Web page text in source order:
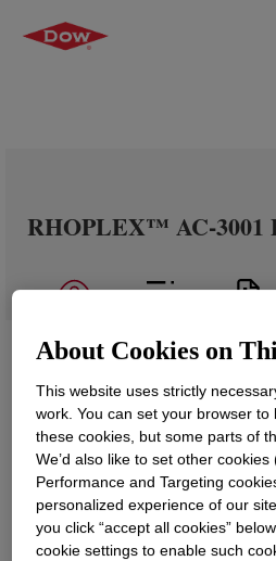
RHOPLEX™ AC-3001
What isRHOPLEX™ AC-
About Cookies on
This website uses strictly
work. You can set your browser
these cookies, but some parts of
We’d also like to set other
Performance and Targeting
personalized experience of our
you click “accept all cookies”
cookie settings to enable such